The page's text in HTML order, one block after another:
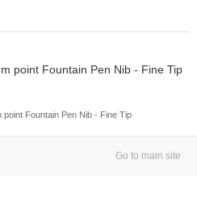
point Fountain Pen Nib - Fine Tip
Fountain Pen Nib - Fine Tip
Go to main site